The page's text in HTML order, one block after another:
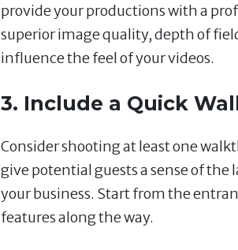
provide your productions with a
superior image quality, depth of
influence the feel of your videos.
3. Include a Quick
Consider shooting at least one
give potential guests a sense of
your business. Start from the
features along the way.